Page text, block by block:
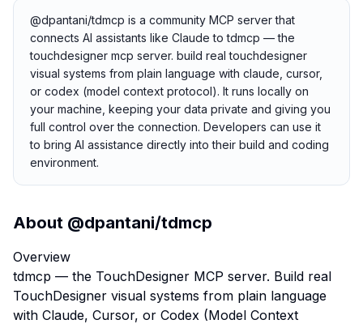
@dpantani/tdmcp is a community MCP server that
connects AI assistants like Claude to tdmcp — the
touchdesigner mcp server. build real touchdesigner
visual systems from plain language with claude, cursor,
or codex (model context protocol). It runs locally on
your machine, keeping your data private and giving you
full control over the connection. Developers can use it
to bring AI assistance directly into their build and coding
environment.
About @dpantani/tdmcp
Overview
tdmcp — the TouchDesigner MCP server. Build real
TouchDesigner visual systems from plain language
with Claude, Cursor, or Codex (Model Context